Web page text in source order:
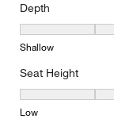
Depth
Depth, 3 out of 5,
Shallow
Seat Height
Seat Height, 3
Low